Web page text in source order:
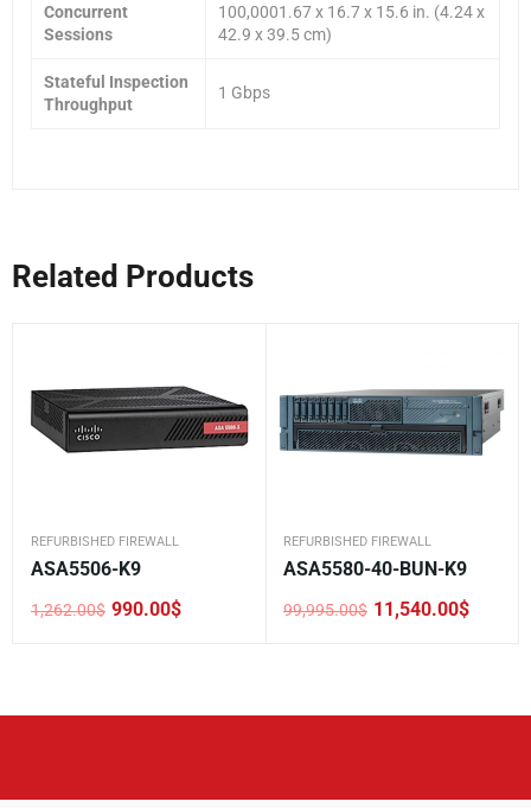
Concurrent
Sessions
100,0001.67 x 16.7 x 15.6 in. (4.24 x
42.9 x 39.5 cm)
Stateful Inspection
Throughput
1 Gbps
Related Products
REFURBISHED FIREWALL
ASA5506-K9
1,262.00$
Original
990.00$
Current
REFURBISHED FIREWALL
ASA5580-40-BUN-K9
99,995.00$
Original
11,540.00$
Current